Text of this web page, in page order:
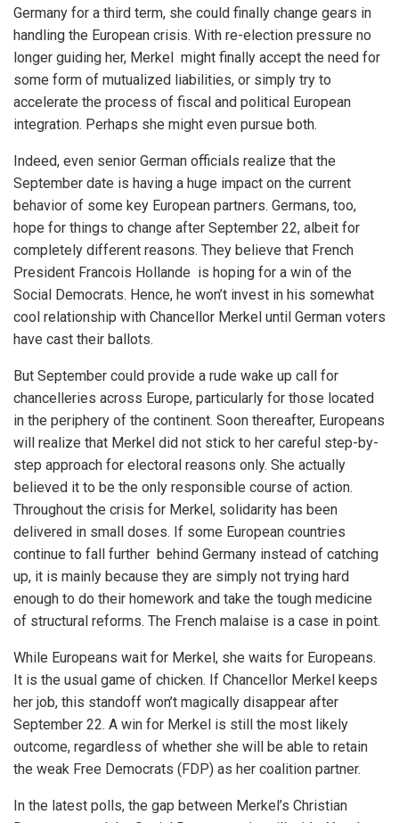
Germany for a third term, she could finally change gears in
handling the European crisis. With re-election pressure no
longer guiding her, Merkel might finally accept the need for
some form of mutualized liabilities, or simply try to
accelerate the process of fiscal and political European
integration. Perhaps she might even pursue both.
Indeed, even senior German officials realize that the
September date is having a huge impact on the current
behavior of some key European partners. Germans, too,
hope for things to change after September 22, albeit for
completely different reasons. They believe that French
President Francois Hollande is hoping for a win of the
Social Democrats. Hence, he won’t invest in his somewhat
cool relationship with Chancellor Merkel until German voters
have cast their ballots.
But September could provide a rude wake up call for
chancelleries across Europe, particularly for those located
in the periphery of the continent. Soon thereafter, Europeans
will realize that Merkel did not stick to her careful step-by-
step approach for electoral reasons only. She actually
believed it to be the only responsible course of action.
Throughout the crisis for Merkel, solidarity has been
delivered in small doses. If some European countries
continue to fall further behind Germany instead of catching
up, it is mainly because they are simply not trying hard
enough to do their homework and take the tough medicine
of structural reforms. The French malaise is a case in point.
While Europeans wait for Merkel, she waits for Europeans.
It is the usual game of chicken. If Chancellor Merkel keeps
her job, this standoff won’t magically disappear after
September 22. A win for Merkel is still the most likely
outcome, regardless of whether she will be able to retain
the weak Free Democrats (FDP) as her coalition partner.
In the latest polls, the gap between Merkel’s Christian